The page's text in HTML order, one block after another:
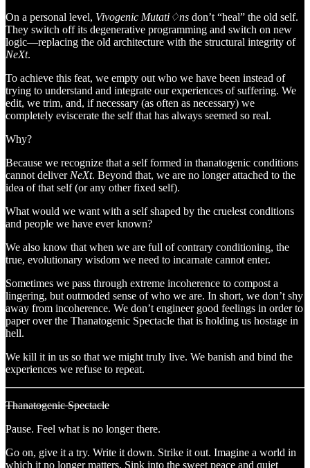
On a personal level, Vivogenic Mutati♢ns don’t “heal” the old self.
They switch off its degenerative programming and switch on new
logic—replacing the old architecture with the structural integrity of
NeXt.
To achieve this feat, we empty out who we have been instead of
trying to understand and integrate our experiences of suffering. We
edit, we trim, and, if necessary (as often as necessary) we
completely eviscerate the self that has always seemed so real.
Why?
Because we recognize that a self formed in thanatogenic conditions
cannot deliver NeXt. Beyond that, we are no longer attached to the
idea of that self (or any other fixed self).
What would we want with a self shaped by the cruelest conditions
and people we have ever known?
We also know that when we are full of contrary conditioning, the
true, evolutionary wisdom we need to incarnate cannot enter.
Sometimes we pass through extreme incoherence to compost a
lingering, but outmoded sense of who we are. In short, we don’t shy
away from incoherence. We don’t engineer good feelings in order to
paper over the Thanatogenic Spectacle that is holding us hostage in
hell.
We kill it in us so that we might truly live. We banish and bind the
experiences we refuse to repeat.
Thanatogenic Spectacle
Pause. Feel what is no longer there.
Go on, give it a try. Write it down. Strike it out. Imagine a world in
which it no longer matters. Sink into the sweet peace and quiet